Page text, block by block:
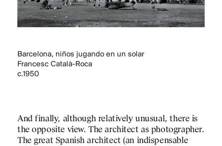
Barcelona, niños jugando en un solar
Francesc Català-Roca
c.1950
And finally, although relatively unusual, there is
the opposite view. The architect as photographer.
The great Spanish architect (an indispensable